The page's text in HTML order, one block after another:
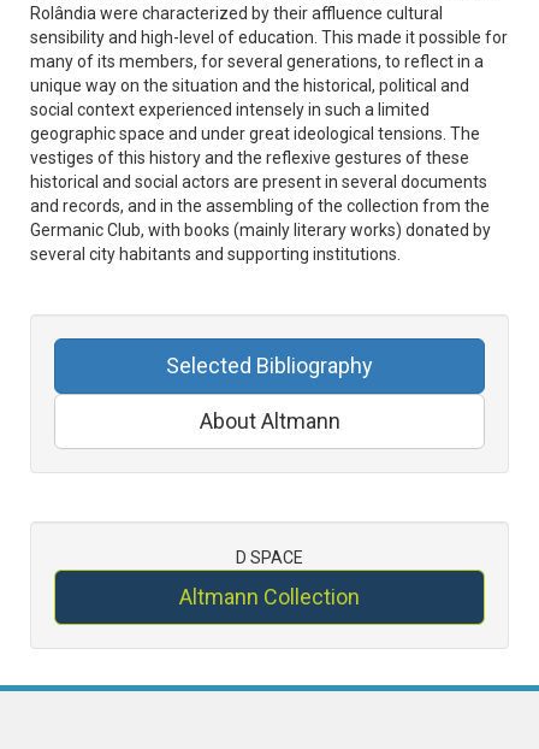
Rolândia were characterized by their affluence cultural
sensibility and high-level of education. This made it possible for
many of its members, for several generations, to reflect in a
unique way on the situation and the historical, political and
social context experienced intensely in such a limited
geographic space and under great ideological tensions. The
vestiges of this history and the reflexive gestures of these
historical and social actors are present in several documents
and records, and in the assembling of the collection from the
Germanic Club, with books (mainly literary works) donated by
several city habitants and supporting institutions.
Selected Bibliography
About Altmann
D SPACE
Altmann Collection